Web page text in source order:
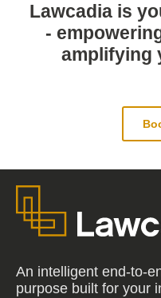
Lawcadia is
-
amplifying
An intelligent end-to-
purpose built for your